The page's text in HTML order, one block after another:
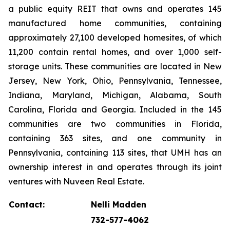
a public equity REIT that owns and operates 145
manufactured home communities, containing
approximately 27,100 developed homesites, of which
11,200 contain rental homes, and over 1,000 self-
storage units. These communities are located in New
Jersey, New York, Ohio, Pennsylvania, Tennessee,
Indiana, Maryland, Michigan, Alabama, South
Carolina, Florida and Georgia. Included in the 145
communities are two communities in Florida,
containing 363 sites, and one community in
Pennsylvania, containing 113 sites, that UMH has an
ownership interest in and operates through its joint
ventures with Nuveen Real Estate.
Contact:
Nelli Madden
732-577-4062